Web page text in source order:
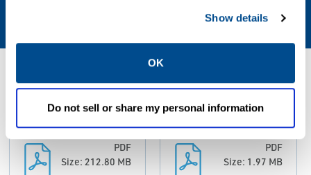
Show details
OK
Do not sell or share my personal information
Resources
PDF
Size: 212.80 MB
PDF
Size: 1.97 MB